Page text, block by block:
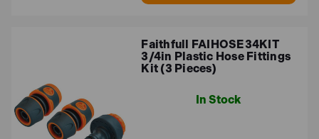
Faithfull FAIHOSE34KIT
3/4in Plastic Hose Fittings
Kit (3 Pieces)
In Stock